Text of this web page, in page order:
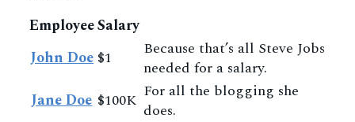
EmployeeSalary
John Doe $1
Because that’s all Steve Jobs
needed for a salary.
Jane Doe $100K For all the blogging she
does.